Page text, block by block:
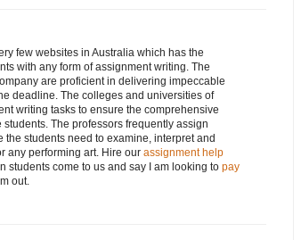
few websites in Australia which has the
with any form of assignment writing. The
are proficient in delivering impeccable
deadline. The colleges and universities of
writing tasks to ensure the comprehensive
The professors frequently assign
students need to examine, interpret and
any performing art. Hire our assignment help
students come to us and say I am looking to pay
out.